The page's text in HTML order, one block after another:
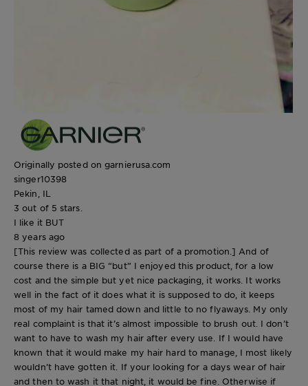
Originally posted on garnierusa.com
singer10398
Pekin, IL
3 out of 5 stars.
I like it BUT
8 years ago
[This review was collected as part of a promotion.] And of
course there is a BIG “but” I enjoyed this product, for a low
cost and the simple but yet nice packaging, it works. It works
well in the fact of it does what it is supposed to do, it keeps
most of my hair tamed down and little to no flyaways. My only
real complaint is that it’s almost impossible to brush out. I don’t
want to have to wash my hair after every use. If I would have
known that it would make my hair hard to manage, I most likely
wouldn’t have gotten it. If your looking for a days wear of hair
and then to wash it that night, it would be fine. Otherwise if